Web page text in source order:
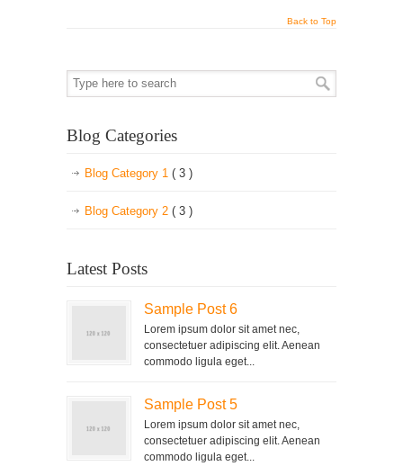
Back to Top
Blog Categories
Blog Category 1 ( 3 )
Blog Category 2 ( 3 )
Latest Posts
Sample Post 6
Lorem ipsum dolor sit amet nec,
consectetuer adipiscing elit. Aenean
commodo ligula eget...
Sample Post 5
Lorem ipsum dolor sit amet nec,
consectetuer adipiscing elit. Aenean
commodo ligula eget...